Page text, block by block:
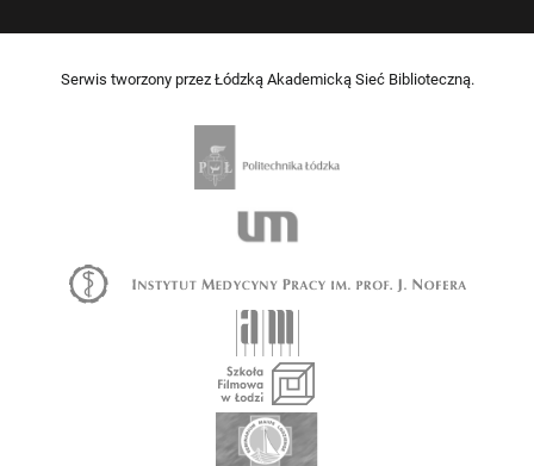
Serwis tworzony przez Łódzką Akademicką Sieć Biblioteczną.